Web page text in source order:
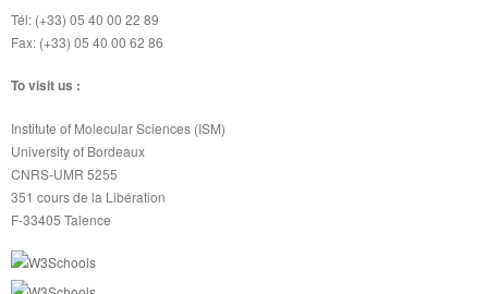
Tél: (+33) 05 40 00 22 89
Fax: (+33) 05 40 00 62 86
To visit us :
Institute of Molecular Sciences (ISM)
University of Bordeaux
CNRS-UMR 5255
351 cours de la Libération
F-33405 Talence